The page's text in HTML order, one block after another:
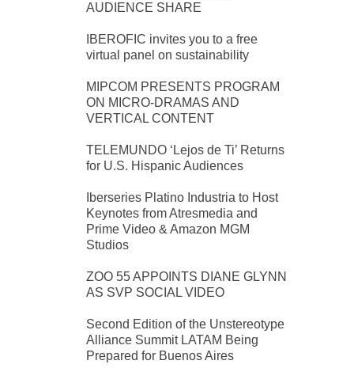
AUDIENCE SHARE
IBEROFIC invites you to a free
virtual panel on sustainability
MIPCOM PRESENTS PROGRAM
ON MICRO-DRAMAS AND
VERTICAL CONTENT
TELEMUNDO ‘Lejos de Ti’ Returns
for U.S. Hispanic Audiences
Iberseries Platino Industria to Host
Keynotes from Atresmedia and
Prime Video & Amazon MGM
Studios
ZOO 55 APPOINTS DIANE GLYNN
AS SVP SOCIAL VIDEO
Second Edition of the Unstereotype
Alliance Summit LATAM Being
Prepared for Buenos Aires